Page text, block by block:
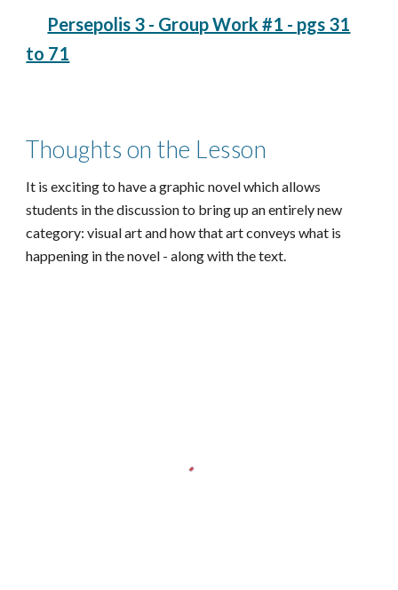
Persepolis 3 - Group Work #1 - pgs 31
to 71
Thoughts on the Lesson
It is exciting to have a graphic novel which allows
students in the discussion to bring up an entirely new
category: visual art and how that art conveys what is
happening in the novel - along with the text.